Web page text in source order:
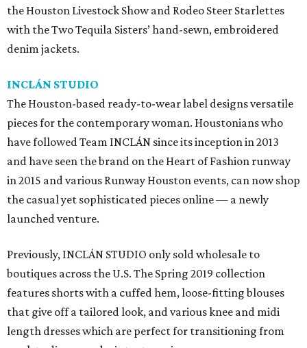
the Houston Livestock Show and Rodeo Steer Starlettes
with the Two Tequila Sisters’ hand-sewn, embroidered
denim jackets.
INCLÁN STUDIO
The Houston-based ready-to-wear label designs versatile
pieces for the contemporary woman. Houstonians who
have followed Team INCLÁN since its inception in 2013
and have seen the brand on the Heart of Fashion runway
in 2015 and various Runway Houston events, can now shop
the casual yet sophisticated pieces online — a newly
launched venture.
Previously, INCLÁN STUDIO only sold wholesale to
boutiques across the U.S. The Spring 2019 collection
features shorts with a cuffed hem, loose-fitting blouses
that give off a tailored look, and various knee and midi
length dresses which are perfect for transitioning from